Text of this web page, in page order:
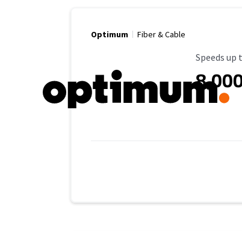
Optimum Fiber & Cable
Maximum
Speeds up